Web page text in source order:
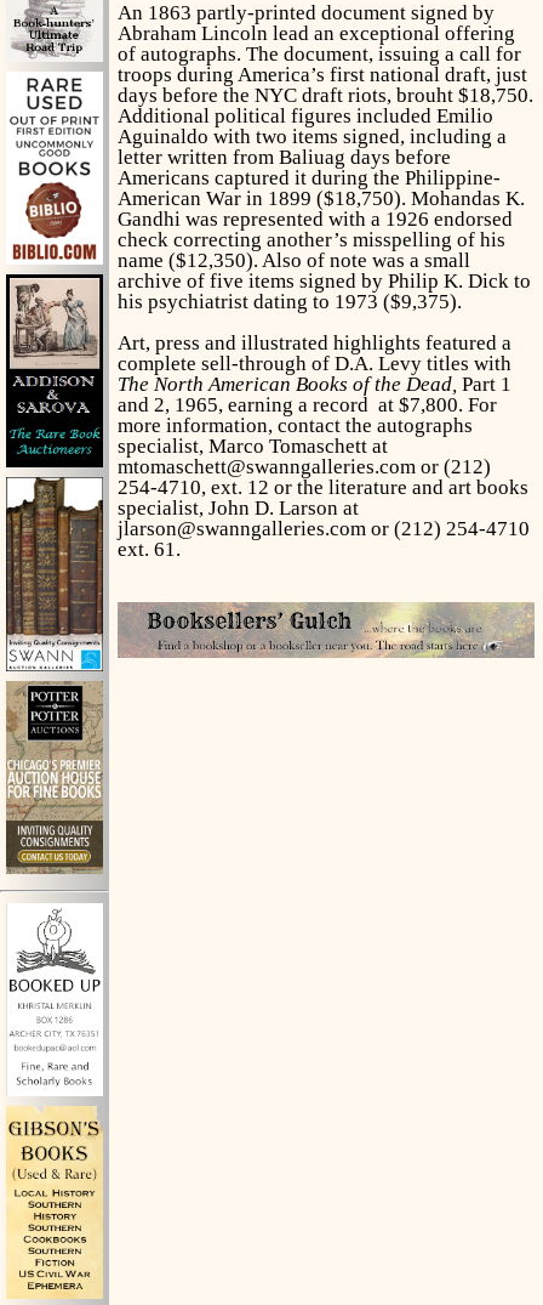
An 1863 partly-printed document signed by
Abraham Lincoln lead an exceptional offering
of autographs. The document, issuing a call for
troops during America’s first national draft, just
days before the NYC draft riots, brouht $18,750.
Additional political figures included Emilio
Aguinaldo with two items signed, including a
letter written from Baliuag days before
Americans captured it during the Philippine-
American War in 1899 ($18,750). Mohandas K.
Gandhi was represented with a 1926 endorsed
check correcting another’s misspelling of his
name ($12,350). Also of note was a small
archive of five items signed by Philip K. Dick to
his psychiatrist dating to 1973 ($9,375).
Art, press and illustrated highlights featured a
complete sell-through of D.A. Levy titles with
The North American Books of the Dead, Part 1
and 2, 1965, earning a record at $7,800. For
more information, contact the autographs
specialist, Marco Tomaschett at
mtomaschett@swanngalleries.com or (212)
254-4710, ext. 12 or the literature and art books
specialist, John D. Larson at
jlarson@swanngalleries.com or (212) 254-4710
ext. 61.